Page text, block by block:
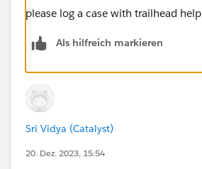
please log a case with trailhead help
Als hilfreich markieren
Sri Vidya (Catalyst)
20. Dez. 2023, 15:54